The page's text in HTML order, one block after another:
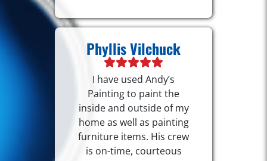
Phyllis Vilchuck
I have used Andy’s
Painting to paint the
inside and outside of my
home as well as painting
furniture items. His crew
is on-time, courteous